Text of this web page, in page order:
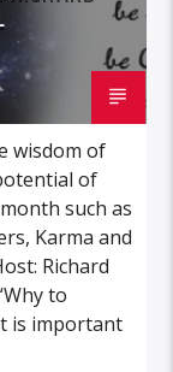
wisdom of
of
such as
Karma and
Richard
to
is important